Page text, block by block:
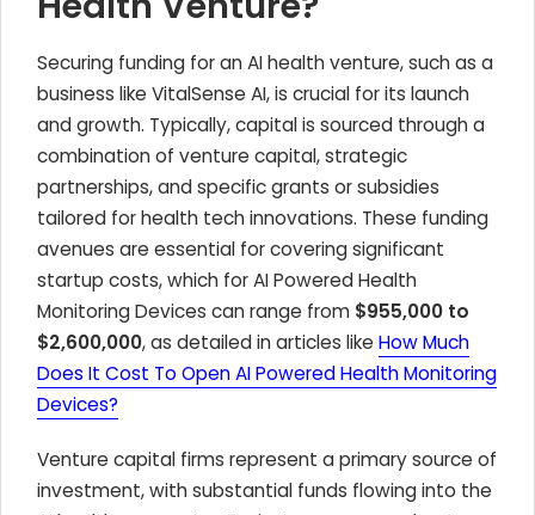
Securing funding for an AI health venture, such as a
business like VitalSense AI, is crucial for its launch
and growth. Typically, capital is sourced through a
combination of venture capital, strategic
partnerships, and specific grants or subsidies
tailored for health tech innovations. These funding
avenues are essential for covering significant
startup costs, which for AI Powered Health
Monitoring Devices can range from $955,000 to
$2,600,000, as detailed in articles like How Much
Does It Cost To Open AI Powered Health Monitoring
Devices?
Venture capital firms represent a primary source of
investment, with substantial funds flowing into the